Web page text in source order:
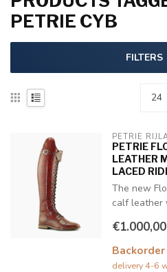
PETRIE CYB
FILTERS
PETRIE
PETRIE
LEATHER
LACED
The new
calf leather
€1.000,00
Backorder
delivery 4-6